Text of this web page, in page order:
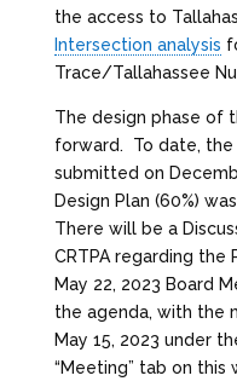
the access to
Intersection analysis
Trace/Tallahassee
The design phase of
forward. To date, the
submitted on
Design Plan (60%)
There will be a
CRTPA regarding the
May 22, 2023 Board
the agenda, with the
May 15, 2023 under
“Meeting” tab on this